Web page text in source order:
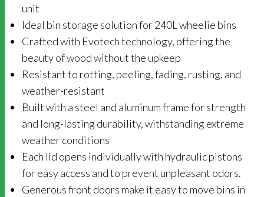
unit
Ideal bin storage solution for 240L wheelie bins
Crafted with Evotech technology, offering the
beauty of wood without the upkeep
Resistant to rotting, peeling, fading, rusting, and
weather-resistant
Built with a steel and aluminum frame for strength
and long-lasting durability, withstanding extreme
weather conditions
Each lid opens individually with hydraulic pistons
for easy access and to prevent unpleasant odors.
Generous front doors make it easy to move bins in